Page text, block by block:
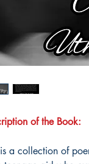
of the Book:
a collection of